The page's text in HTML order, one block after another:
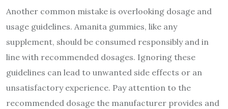
Another common mistake is overlooking dosage and
usage guidelines. Amanita gummies, like any
supplement, should be consumed responsibly and in
line with recommended dosages. Ignoring these
guidelines can lead to unwanted side effects or an
unsatisfactory experience. Pay attention to the
recommended dosage the manufacturer provides and